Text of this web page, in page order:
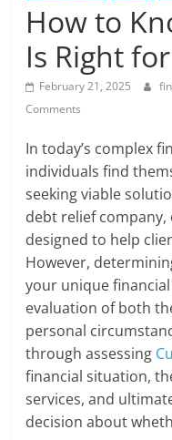
How to
Is Right
February 21, 2025
Comments
In today’s complex
individuals find
seeking viable
debt relief
designed to help
However,
your unique
evaluation of both
personal
through assessing
financial situation,
services, and
decision about